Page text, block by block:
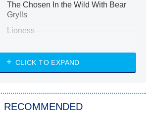
The Chosen In the Wild With Bear
Grylls
Lioness
NASCAR Americana
CLICK TO EXPAND
RECOMMENDED